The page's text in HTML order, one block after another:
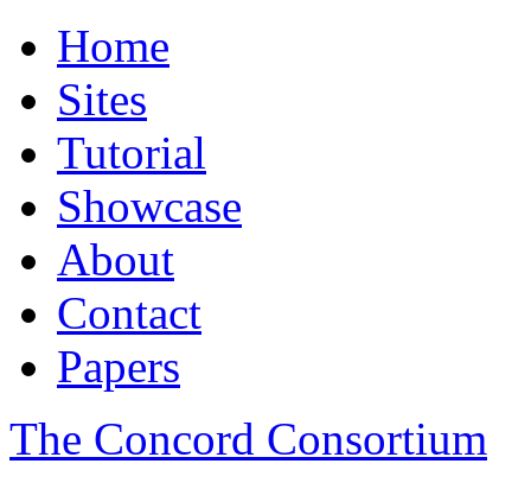
Home
Sites
Tutorial
Showcase
About
Contact
Papers
The Concord Consortium